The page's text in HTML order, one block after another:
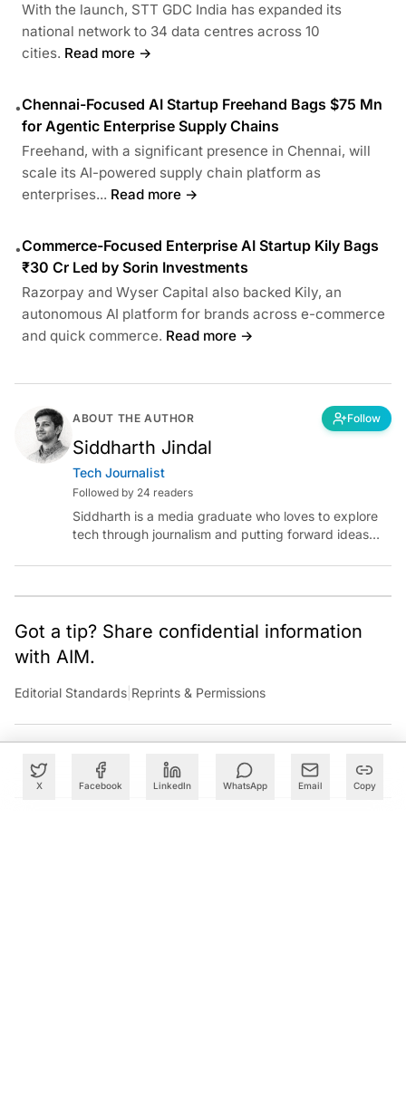
X Facebook LinkedIn WhatsApp Email Copy
With the launch, STT GDC India has expanded its
national network to 34 data centres across 10
cities. Read more →
•Chennai-Focused AI Startup Freehand Bags $75 Mn
for Agentic Enterprise Supply Chains
Freehand, with a significant presence in Chennai, will
scale its AI-powered supply chain platform as
enterprises... Read more →
•Commerce-Focused Enterprise AI Startup Kily Bags
₹30 Cr Led by Sorin Investments
Razorpay and Wyser Capital also backed Kily, an
autonomous AI platform for brands across e-commerce
and quick commerce. Read more →
ABOUT THE AUTHOR Follow
Siddharth Jindal
Tech Journalist
Followed by 24 readers
Siddharth is a media graduate who loves to explore
tech through journalism and putting forward ideas
intelligence.
Got a tip? Share confidential information
with AIM.
Editorial Standards Reprints & Permissions